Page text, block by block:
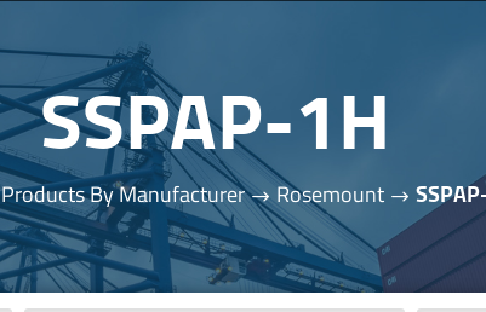
SSPAP-1H
Products By Manufacturer Rosemount